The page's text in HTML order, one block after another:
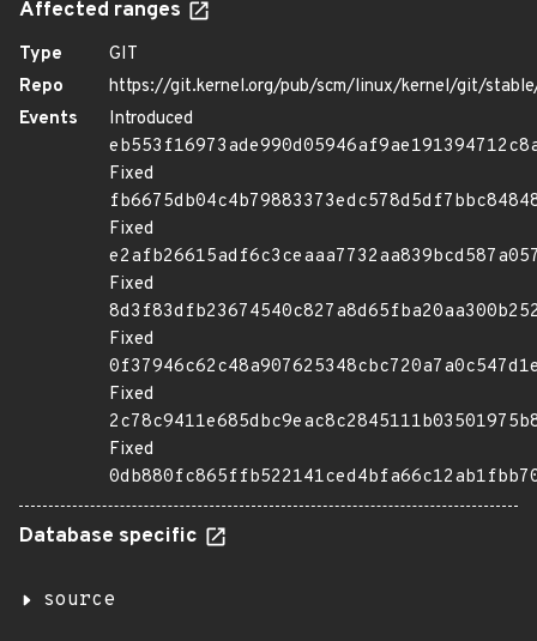
Affected ranges
Type
GIT
Repo
https://git.kernel.org/pub/scm/linux/kernel/git/
Events
Introduced
Fixed
Fixed
Fixed
Fixed
Fixed
Fixed
Database specific
source